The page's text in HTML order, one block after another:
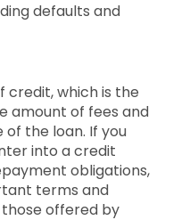
defaults and
credit, which is the
amount of fees and
of the loan. If you
into a credit
obligations,
terms and
those offered by